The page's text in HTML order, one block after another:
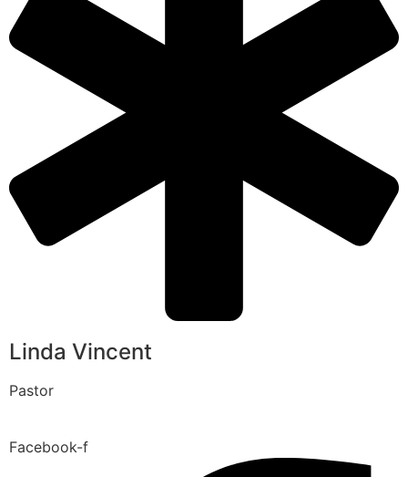
Linda Vincent
Pastor
Facebook-f